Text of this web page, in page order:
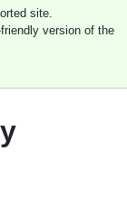
site.
version of the